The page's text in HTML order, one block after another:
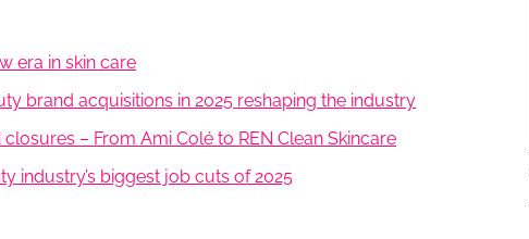
era in skin care
brand acquisitions in 2025 reshaping the industry
– From Ami Colé to REN Clean Skincare
industry’s biggest job cuts of 2025